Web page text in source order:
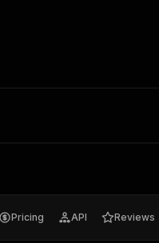
Pricing API Reviews